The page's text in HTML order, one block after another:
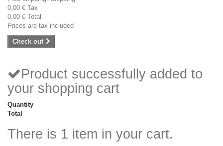
0,00 € Tax
0,00 € Total
Prices are tax included
Check out
Product successfully added to
your shopping cart
Quantity
Total
There is 1 item in your cart.